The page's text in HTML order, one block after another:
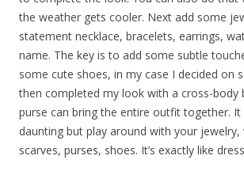
the weather gets cooler. Next add some
statement necklace, bracelets, earrings,
name. The key is to add some subtle
some cute shoes, in my case I decided on
then completed my look with a cross-body
purse can bring the entire outfit together. It
daunting but play around with your jewelry,
scarves, purses, shoes. It’s exactly like dress